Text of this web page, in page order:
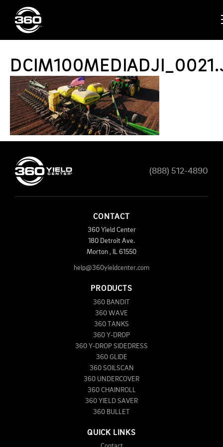
(888) 512-4890
CONTACT
360 Yield Center
180 Detroit Ave.
Morton , IL 61550
help@360yieldcenter.com
PRODUCTS
360 BANDIT
360 WAVE
360 TANKS
360 Y-DROP
360 Y-DROP SIDEDRESS
360 GLIDE
360 SOILSCAN
360 UNDERCOVER
360 CHAINROLL
360 YIELD SAVER
360 BULLET
QUICK LINKS